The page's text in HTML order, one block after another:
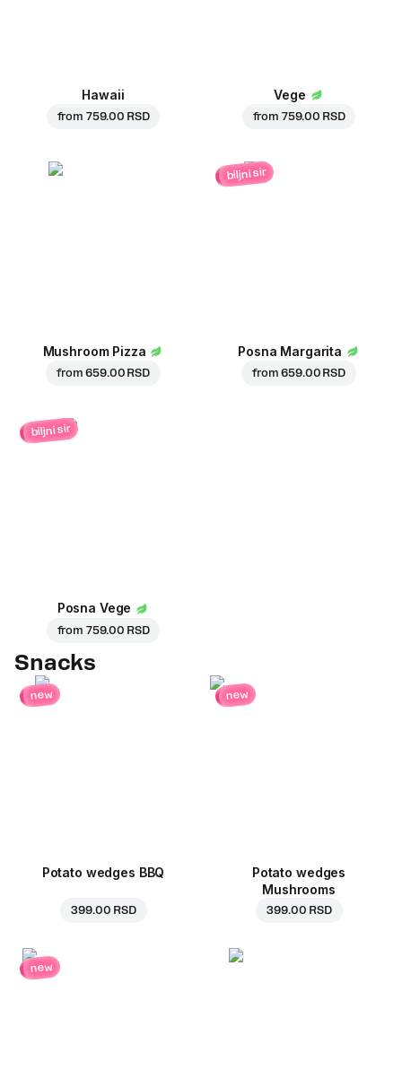
Hawaii
from 759.00 RSD
Vege
from 759.00 RSD
Mushroom Pizza
from659.00 RSD
biljni sir
Posna Margarita
from659.00 RSD
biljni sir
Posna Vege
from 759.00 RSD
Snacks
new
Potato wedges BBQ
399.00 RSD
new
Potato wedges
Mushrooms
399.00 RSD
new